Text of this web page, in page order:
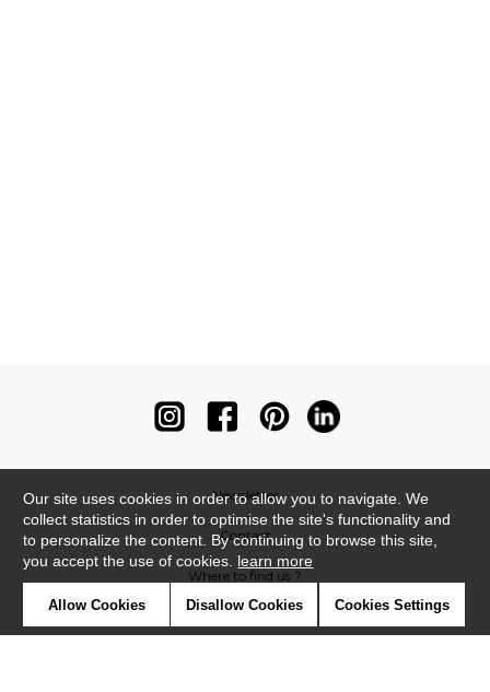
Newsletter
Contact
Where to find us ?
Our site uses cookies in order to allow you to navigate. We
collect statistics in order to optimise the site's functionality and
to personalize the content. By continuing to browse this site,
you accept the use of cookies. learn more
Allow Cookies Disallow Cookies Cookies Settings